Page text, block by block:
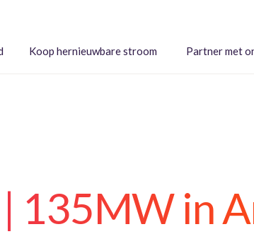
Koop hernieuwbare stroom Partner met
135MW in